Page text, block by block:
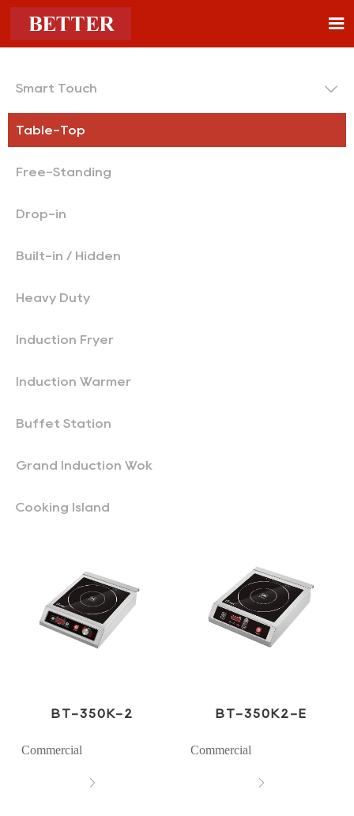

Smart Touch 
Table-Top
Free-Standing
Drop-in
Built-in / Hidden
Heavy Duty
Induction Fryer
Induction Warmer
Buffet Station
Grand Induction Wok
Cooking Island
BT-350K-2
Commercial

BT-350K2-E
Commercial
